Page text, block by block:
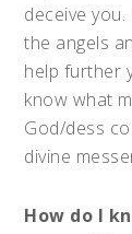
deceive
the angels
help further
know what
God/dess
divine
How do I